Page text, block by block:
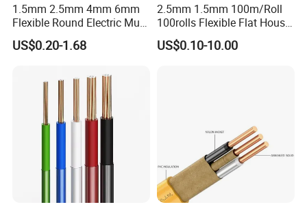
1.5mm 2.5mm 4mm 6mm
Flexible Round Electric Multi
Core 3 Core PVC Insulated
Electrical Wires Flexible Rvv
US$0.20-1.68
2.5mm 1.5mm 100m/Roll
100rolls Flexible Flat House
Electric PVC Insulated
Copper Aluminum Connect
US$0.10-10.00